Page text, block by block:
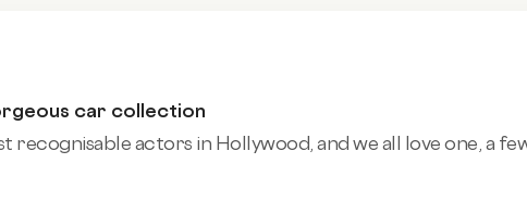
car collection
recognisable actors in Hollywood, and we all love one, a